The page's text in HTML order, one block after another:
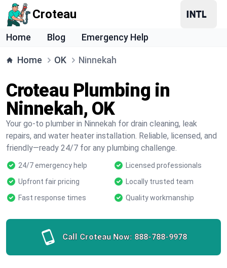
Croteau
Home Blog Emergency Help
Home OK Ninnekah
Croteau Plumbing in
Ninnekah, OK
Your go-to plumber in Ninnekah for drain cleaning, leak
repairs, and water heater installation. Reliable, licensed, and
friendly—ready 24/7 for any plumbing challenge.
24/7 emergency help
Licensed professionals
Upfront fair pricing
Locally trusted team
Fast response times
Quality workmanship
Call Croteau Now: 888-788-9978